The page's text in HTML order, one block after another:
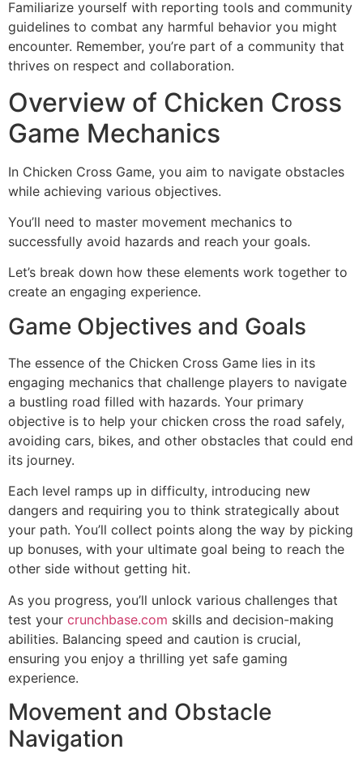
Familiarize yourself with reporting tools and community
guidelines to combat any harmful behavior you might
encounter. Remember, you’re part of a community that
thrives on respect and collaboration.
Overview of Chicken Cross
Game Mechanics
In Chicken Cross Game, you aim to navigate obstacles
while achieving various objectives.
You’ll need to master movement mechanics to
successfully avoid hazards and reach your goals.
Let’s break down how these elements work together to
create an engaging experience.
Game Objectives and Goals
The essence of the Chicken Cross Game lies in its
engaging mechanics that challenge players to navigate
a bustling road filled with hazards. Your primary
objective is to help your chicken cross the road safely,
avoiding cars, bikes, and other obstacles that could end
its journey.
Each level ramps up in difficulty, introducing new
dangers and requiring you to think strategically about
your path. You’ll collect points along the way by picking
up bonuses, with your ultimate goal being to reach the
other side without getting hit.
As you progress, you’ll unlock various challenges that
test your crunchbase.com skills and decision-making
abilities. Balancing speed and caution is crucial,
ensuring you enjoy a thrilling yet safe gaming
experience.
Movement and Obstacle
Navigation